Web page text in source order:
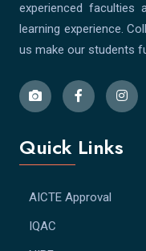
experienced faculties
learning experience.
us make our students
Quick Links
AICTE Approval
IQAC